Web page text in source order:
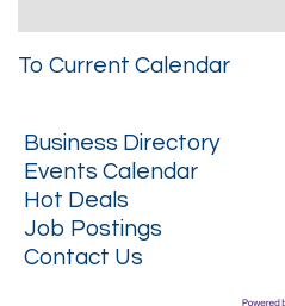
To Current Calendar
Business Directory
Events Calendar
Hot Deals
Job Postings
Contact Us